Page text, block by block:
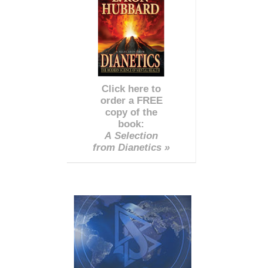
Click here to
order a FREE
copy of the
book:
A Selection
from Dianetics »